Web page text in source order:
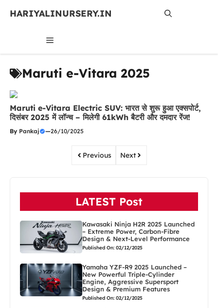
HARIYALINURSERY.IN
MENU
Maruti e-Vitara 2025
Maruti e-Vitara Electric SUV: भारत से शुरू हुआ एक्सपोर्ट,
दिसंबर 2025 में लॉन्च – मिलेगी 61kWh बैटरी और दमदार रेंज!
By Pankaj —26/10/2025
Previous Next
LATEST Post
Kawasaki Ninja H2R 2025 Launched
– Extreme Power, Carbon-Fibre
Design & Next-Level Performance
Published On: 02/12/2025
Yamaha YZF-R9 2025 Launched –
New Powerful Triple-Cylinder
Engine, Aggressive Supersport
Design & Premium Features
Published On: 02/12/2025